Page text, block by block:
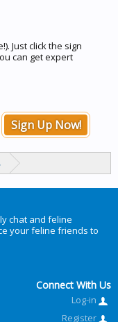
Just click the sign
can get expert
Sign Up Now!
chat and feline
your feline friends to
Connect With Us
Log-in
Register